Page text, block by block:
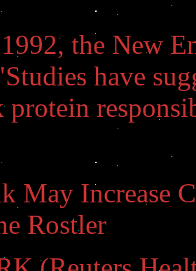
the New
have
May Increase
Rostler